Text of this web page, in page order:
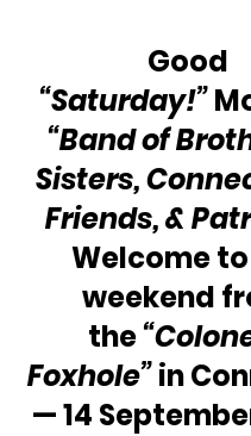
Good
“Saturday!”
“Band of
Sisters,
Friends, &
Welcome
weekend
the
Foxhole” in
— 14